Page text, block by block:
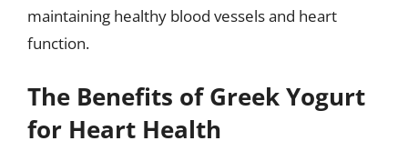
maintaining healthy blood vessels and heart
function.
The Benefits of Greek Yogurt
for Heart Health